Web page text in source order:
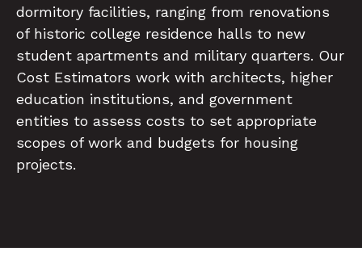
dormitory facilities, ranging from renovations
of historic college residence halls to new
student apartments and military quarters. Our
Cost Estimators work with architects, higher
education institutions, and government
entities to assess costs to set appropriate
scopes of work and budgets for housing
projects.